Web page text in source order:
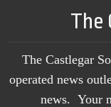
The
The Castlegar
operated news
news. Your